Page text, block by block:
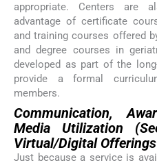
appropriate. Centers are
advantage of certificate
and training courses offered
and degree courses in
developed as part of the
provide a formal
members.
Communication,
Media Utilization
Virtual/Digital
Just because a service is